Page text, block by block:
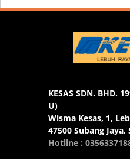
KESAS SDN. BHD.
U)
Wisma Kesas, 1,
47500 Subang
Hotline :